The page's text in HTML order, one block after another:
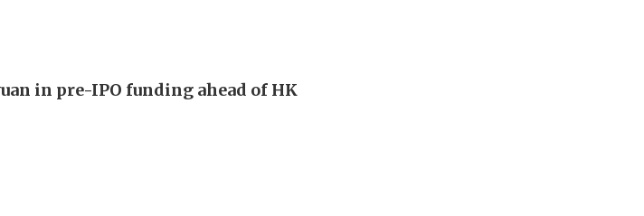
in pre-IPO funding ahead of HK